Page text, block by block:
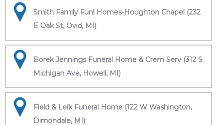
Smith Family Funl Homes-Houghton Chapel (232
E Oak St, Ovid, MI)
Borek Jennings Funeral Home & Crem Serv (312 S
Michigan Ave, Howell, MI)
Field & Leik Funeral Home (122 W Washington,
Dimondale, MI)